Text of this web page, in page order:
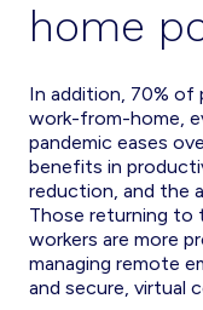
home
In addition, 70%
work-from-home,
pandemic eases
benefits in
reduction, and the
Those returning
workers are more
managing remote
and secure, virtual